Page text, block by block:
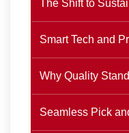
The Shift to
Smart Tech and
Why Quality
Seamless Pick